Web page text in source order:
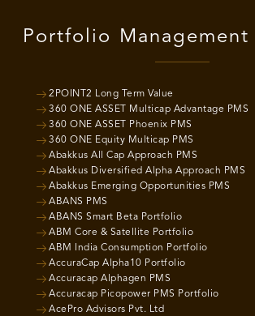
Portfolio Management
2POINT2 Long Term Value
360 ONE ASSET Multicap Advantage PMS
360 ONE ASSET Phoenix PMS
360 ONE Equity Multicap PMS
Abakkus All Cap Approach PMS
Abakkus Diversified Alpha Approach PMS
Abakkus Emerging Opportunities PMS
ABANS PMS
ABANS Smart Beta Portfolio
ABM Core & Satellite Portfolio
ABM India Consumption Portfolio
AccuraCap Alpha10 Portfolio
Accuracap Alphagen PMS
Accuracap Picopower PMS Portfolio
AcePro Advisors Pvt. Ltd